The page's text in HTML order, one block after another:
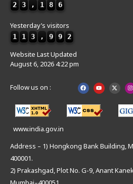
2 3 , 1 8 6
Yesterday’s visitors
1 1 3 , 9 9 2
Website Last Updated
August 6, 2026 4:22 pm
Follow us on :
www.india.gov.in
Address – 1) Hongkong Bank Building,
400001.
2) Prakashgad, Plot No. G-9, Anant